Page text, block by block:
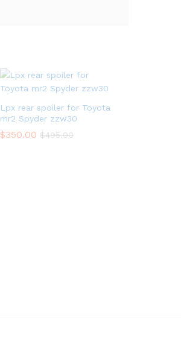
Lpx rear spoiler for Toyota
mr2 Spyder zzw30
$350.00 $495.00